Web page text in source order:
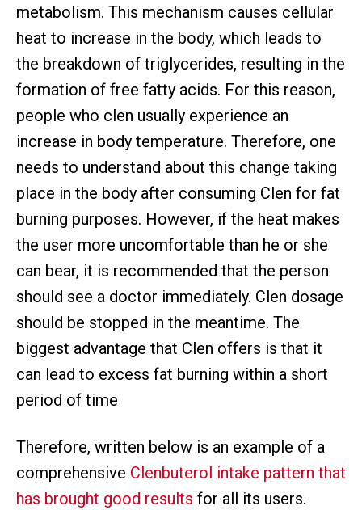
metabolism. This mechanism causes cellular
heat to increase in the body, which leads to
the breakdown of triglycerides, resulting in the
formation of free fatty acids. For this reason,
people who clen usually experience an
increase in body temperature. Therefore, one
needs to understand about this change taking
place in the body after consuming Clen for fat
burning purposes. However, if the heat makes
the user more uncomfortable than he or she
can bear, it is recommended that the person
should see a doctor immediately. Clen dosage
should be stopped in the meantime. The
biggest advantage that Clen offers is that it
can lead to excess fat burning within a short
period of time
Therefore, written below is an example of a
comprehensive Clenbuterol intake pattern that
has brought good results for all its users.